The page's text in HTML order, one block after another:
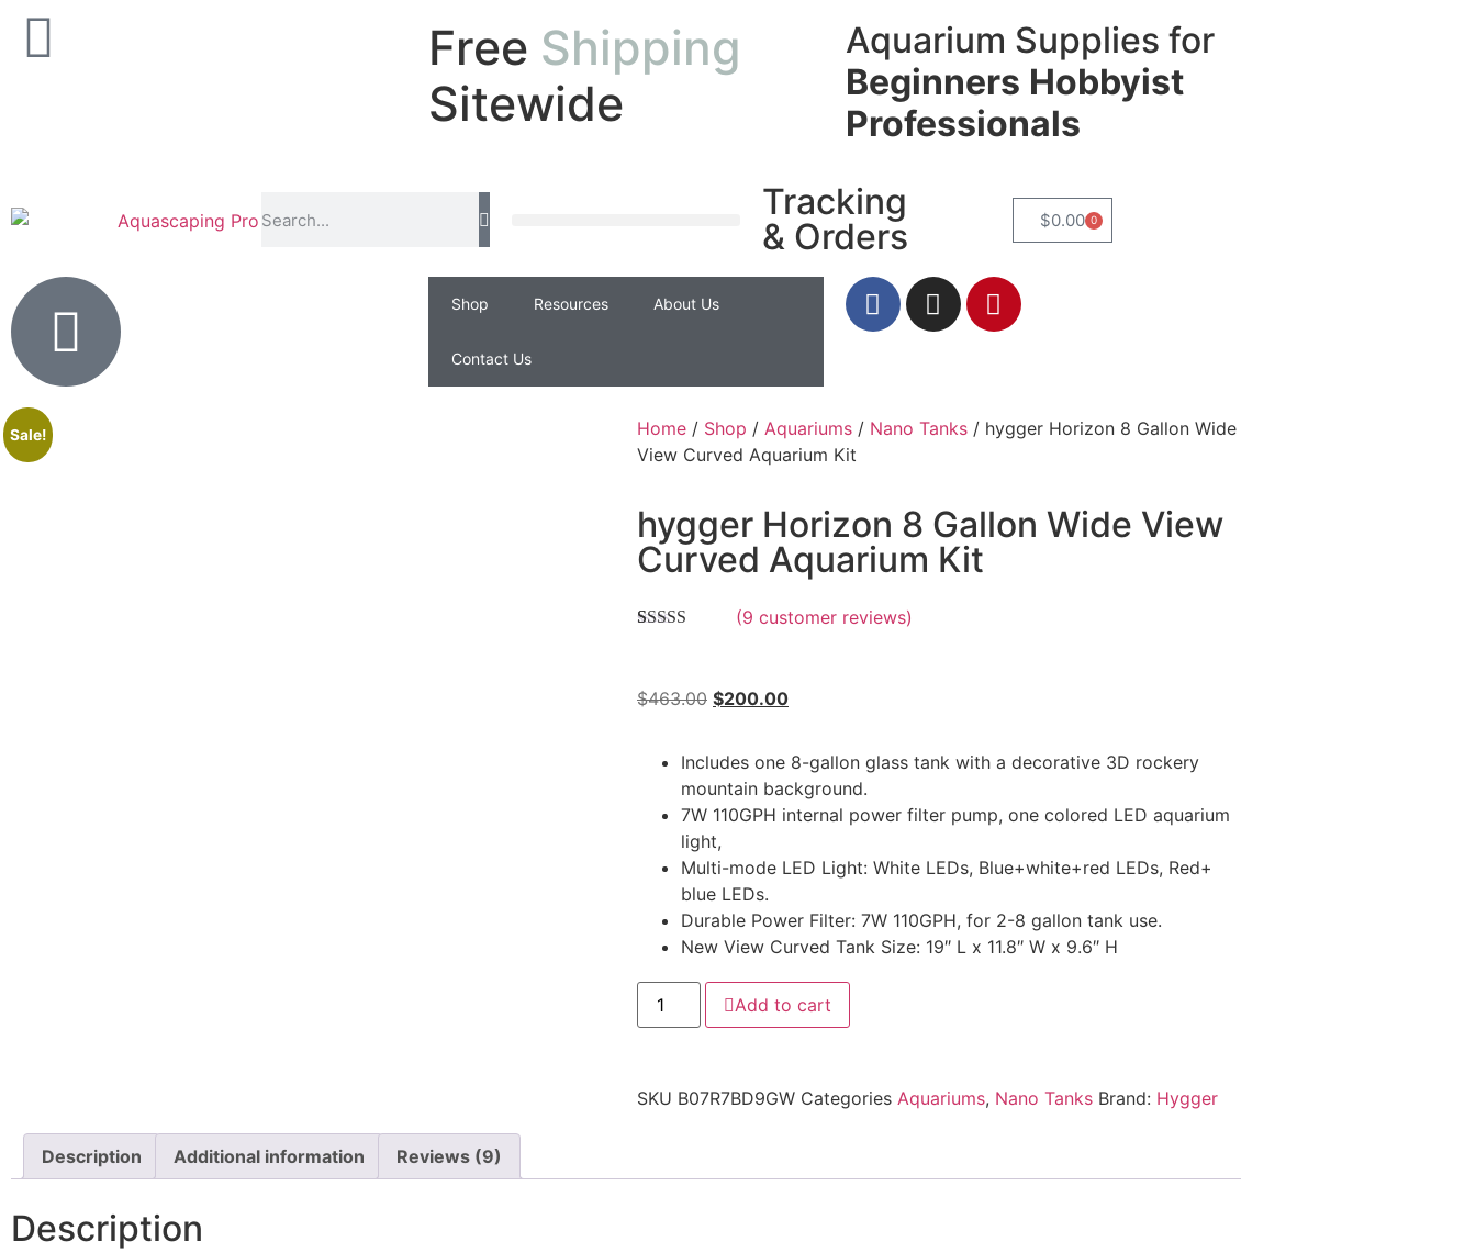
Free Shipping
Sitewide
Aquarium Supplies for
Beginners Hobbyist
Professionals
Tracking
& Orders
$0.00 0
Shop Resources About Us
Contact Us
Sale! Home / Shop / Aquariums / Nano Tanks / hygger Horizon 8 Gallon Wide
View Curved Aquarium Kit
hygger Horizon 8 Gallon Wide View
Curved Aquarium Kit
customer
ratings
(9 customer reviews)
$463.00 $200.00
Includes one 8-gallon glass tank with a decorative 3D rockery
mountain background.
7W 110GPH internal power filter pump, one colored LED aquarium
light,
Multi-mode LED Light: White LEDs, Blue+white+red LEDs, Red+
blue LEDs.
Durable Power Filter: 7W 110GPH, for 2-8 gallon tank use.
New View Curved Tank Size: 19″ L x 11.8″ W x 9.6″ H
Add to cart
SKU B07R7BD9GW Categories Aquariums, Nano Tanks Brand: Hygger
Description Additional information Reviews (9)
Description